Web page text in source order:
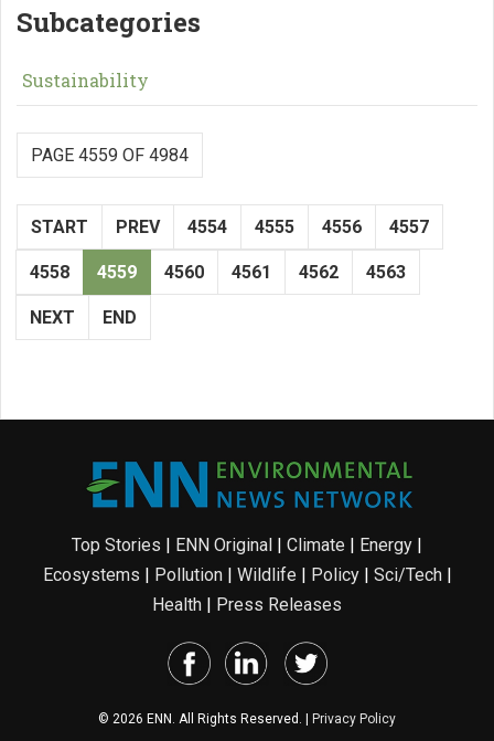
Subcategories
Sustainability
PAGE 4559 OF 4984
START PREV 4554 4555 4556 4557
4558 4559 4560 4561 4562 4563
NEXT END
Top Stories | ENN Original | Climate | Energy |
Ecosystems | Pollution| Wildlife | Policy| Sci/Tech|
Health | Press Releases
© 2026 ENN. All Rights Reserved. | Privacy Policy